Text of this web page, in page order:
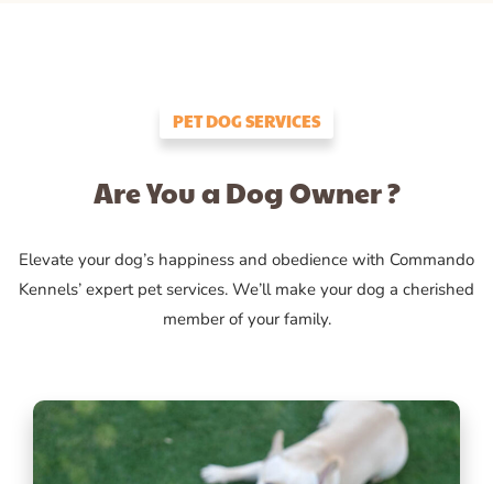
PET DOG SERVICES
Are You a Dog Owner ?
Elevate your dog’s happiness and obedience with Commando
Kennels’ expert pet services. We’ll make your dog a cherished
member of your family.